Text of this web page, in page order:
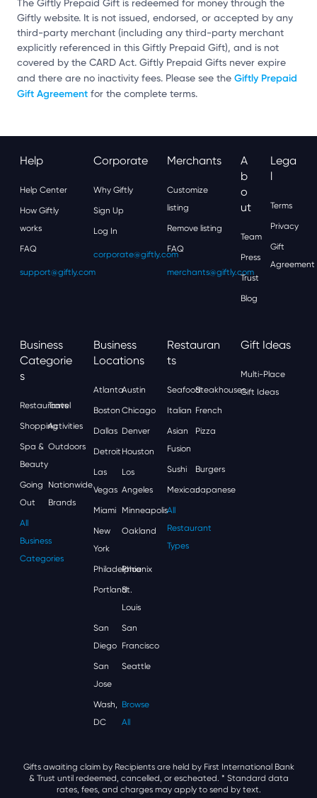
The Giftly Prepaid Gift is redeemed for money through the
Giftly website. It is not issued, endorsed, or accepted by any
third-party merchant (including any third-party merchant
explicitly referenced in this Giftly Prepaid Gift), and is not
covered by the CARD Act. Giftly Prepaid Gifts never expire
and there are no inactivity fees. Please see the Giftly Prepaid
Gift Agreement for the complete terms.
Help
Help Center
How Giftly
works
FAQ
support@giftly.com
Corporate
Why Giftly
Sign Up
Log In
corporate@giftly.com
Merchants
Customize
listing
Remove listing
FAQ
merchants@giftly.com
A
B
O
Ut
Team
Press
Trust
Blog
Lega
L
Terms
Privacy
Gift
Agreement
Business
Categorie
S
Restaurants
Travel
ShoppingActivities
Spa &
Beauty
Outdoors
Going
Out
Nationwide
Brands
All
Business
Categories
Business
Locations
AtlantaAustin
Boston Chicago
Dallas Denver
Detroit Houston
Las
Vegas
Los
Angeles
Miami Minneapolis
New
York
Oakland
Philadelphia
Phoenix
Portland
St.
Louis
San
Diego
San
Francisco
San
Jose
Seattle
Wash,
DC
Browse
All
Restauran
Ts
SeafoodSteakhouses
Italian French
Asian
Fusion
Pizza
Sushi Burgers
MexicanJapanese
All
Restaurant
Types
Gift Ideas
Multi-Place
Gift Ideas
Gifts awaiting claim by Recipients are held by First International Bank
& Trust until redeemed, cancelled, or escheated. * Standard data
rates, fees, and charges may apply to send by text.